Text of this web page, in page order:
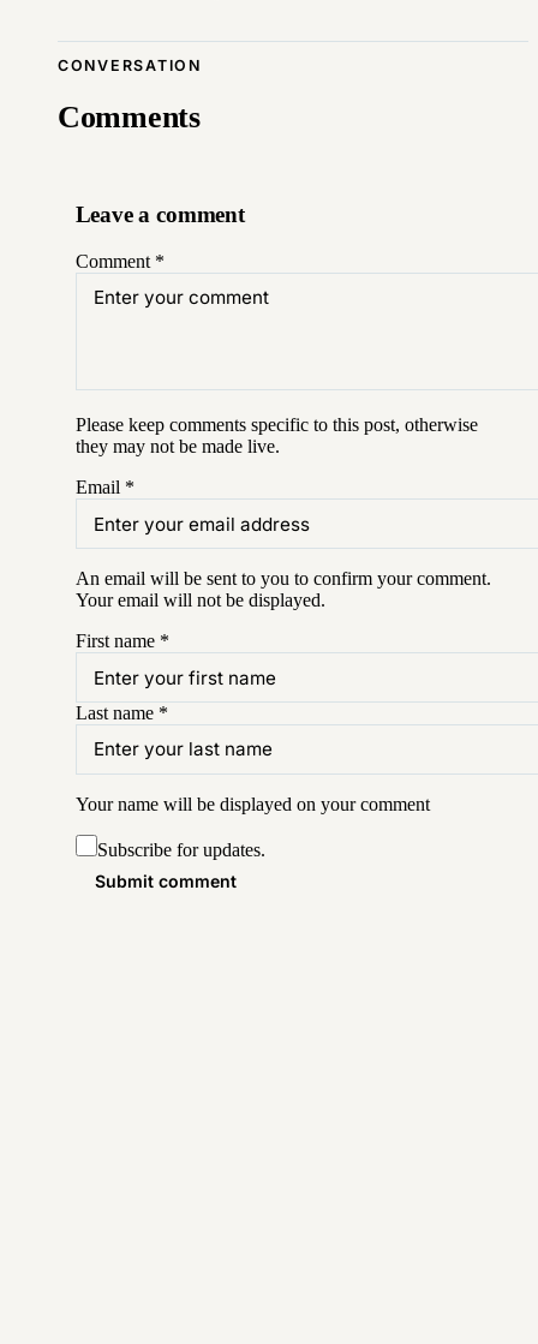
CONVERSATION
Comments
Leave a comment
Comment *
Please keep comments specific to this post, otherwise
they may not be made live.
Email *
An email will be sent to you to confirm yourcomment.
Your email will not be displayed.
First name *
Last name *
Your name will be displayed on yourcomment
Subscribe for updates.
Submit comment